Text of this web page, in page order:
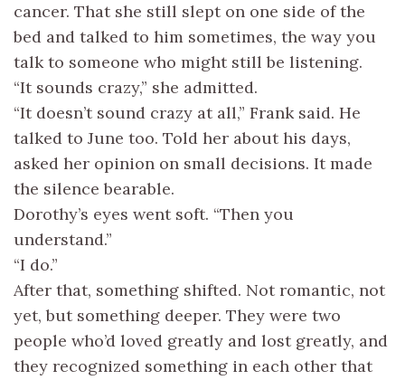
cancer. That she still slept on one side of the
bed and talked to him sometimes, the way you
talk to someone who might still be listening.
“It sounds crazy,” she admitted.
“It doesn’t sound crazy at all,” Frank said. He
talked to June too. Told her about his days,
asked her opinion on small decisions. It made
the silence bearable.
Dorothy’s eyes went soft. “Then you
understand.”
“I do.”
After that, something shifted. Not romantic, not
yet, but something deeper. They were two
people who’d loved greatly and lost greatly, and
they recognized something in each other that